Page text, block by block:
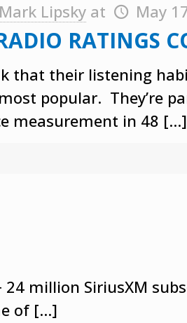
Mark Lipsky at May
RATINGS
that their listening
popular. They’re
measurement in 48 […]
million SiriusXM
of […]